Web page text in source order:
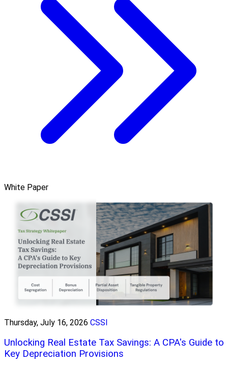
White Paper
Thursday, July 16, 2026 CSSI
Unlocking Real Estate Tax Savings: A CPA's Guide to
Key Depreciation Provisions